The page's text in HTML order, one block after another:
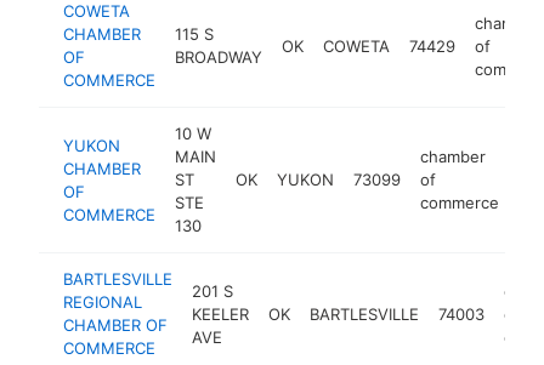
COWETA
CHAMBER
OF
COMMERCE
115 S
BROADWAY
OK COWETA 74429
chamber
of
YUKON
CHAMBER
OF
COMMERCE
10 W
MAIN
ST
STE
130
OK YUKON 73099
chamber
of
commerce
BARTLESVILLE
REGIONAL
CHAMBER OF
COMMERCE
201 S
KEELER
AVE
OK BARTLESVILLE 74003
of